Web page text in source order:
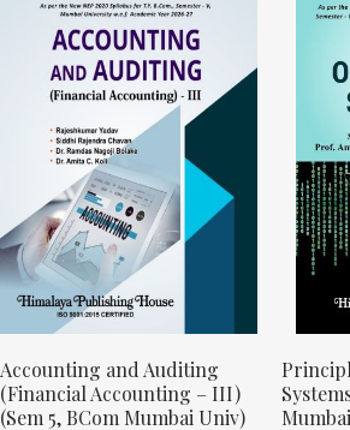
Accounting and Auditing
(Financial Accounting – III)
(Sem 5, BCom Mumbai Univ)